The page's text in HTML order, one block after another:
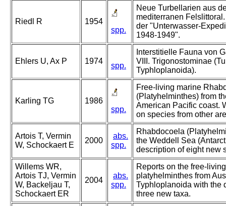
Riedl R
1954
spp.
Neue Turbellarien aus
mediterranen
der "Unterwasser-
1948-1949".
Ehlers U, Ax P 1974
spp.
Interstitielle Fauna von
VIII. Trigonostominae
Typhloplanoida).
Karling TG
1986
spp.
Free-living marine
(Platyhelminthes) from
American Pacific coast.
on species from other
Artois T, Vermin
W, Schockaert E
2000
abs.
spp.
Rhabdocoela
the Weddell Sea
description of eight new
Willems WR,
Artois TJ, Vermin
W, Backeljau T,
Schockaert ER
2004
abs.
spp.
Reports on the free-living
platyhelminthes from
Typhloplanoida with the
three new taxa.